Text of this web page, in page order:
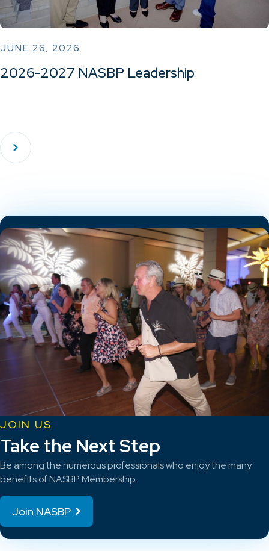
JUNE 26, 2026
2026-2027 NASBP Leadership
JOIN US
Take the Next Step
Be among the numerous professionals who enjoy the many
benefits of NASBP Membership.
Join NASBP